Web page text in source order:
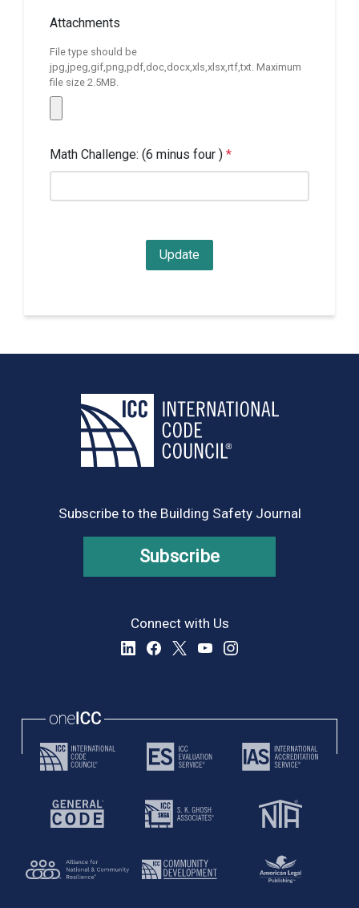
Attachments
File type should be
jpg,jpeg,gif,png,pdf,doc,docx,xls,xlsx,rtf,txt. Maximum
file size 2.5MB.
Math Challenge: (6 minus four ) *
Subscribe to the Building Safety Journal
Subscribe
Connect with Us